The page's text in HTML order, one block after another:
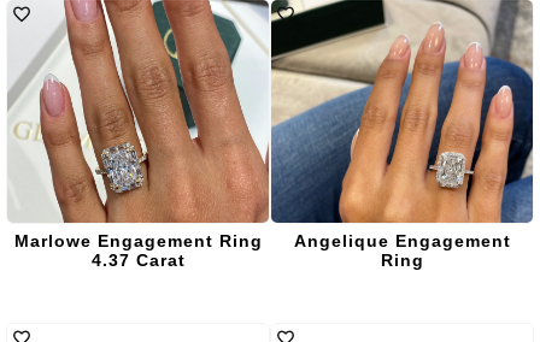
Marlowe Engagement Ring
4.37 Carat
Angelique Engagement
Ring